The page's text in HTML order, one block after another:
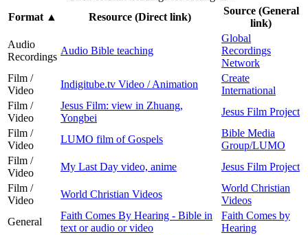
Format▲ Resource (Direct link)
Source (General
link)
Audio
Recordings
Audio Bible teaching
Global
Recordings
Network
Film /
Video
Indigitube.tv Video / Animation
Create
International
Film /
Video
Jesus Film: view in Zhuang,
Yongbei
Jesus Film Project
Film /
Video
LUMO film of Gospels
Bible Media
Group/LUMO
Film /
Video
My Last Day video, anime
Jesus Film Project
Film /
Video
World Christian Videos
World Christian
Videos
General
Faith Comes By Hearing - Bible in
text or audio or video
Faith Comes by
Hearing